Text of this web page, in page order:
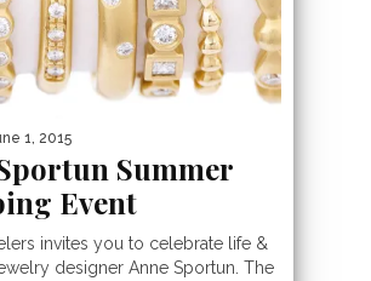
1, 2015
Summer
Event
invites you to celebrate life &
designer Anne Sportun. The